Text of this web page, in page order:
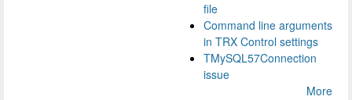
file
Command line arguments
in TRX Control settings
TMySQL57Connection
issue
More